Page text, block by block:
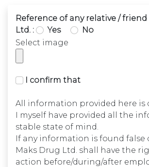
Reference of any relative /
Ltd. :
Yes
No
Select image
I confirm that
All information provided here is
I myself have provided all the
stable state of mind.
If any information is found false
Maks Drug Ltd. shall have the
action before/during/after